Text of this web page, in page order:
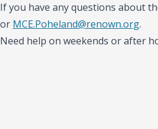
If you have any questions about
or MCE.Poheland@renown.org.
Need help on weekends or after